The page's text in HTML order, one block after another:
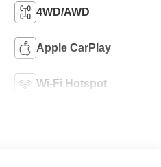
4WD/AWD
Apple CarPlay
Wi-Fi Hotspot